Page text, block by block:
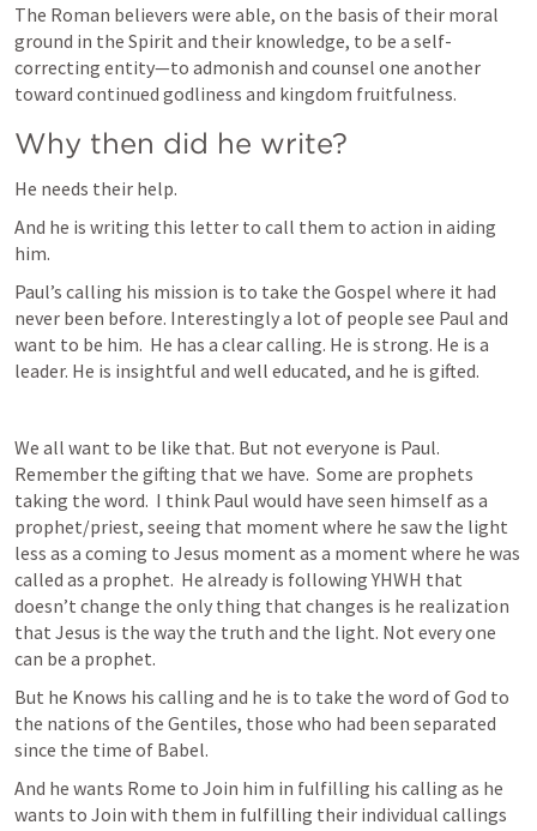
The Roman believers were able, on the basis of their moral
ground in the Spirit and their knowledge, to be a self-
correcting entity—to admonish and counsel one another
toward continued godliness and kingdom fruitfulness.
Why then did he write?
He needs their help.
And he is writing this letter to call them to action in aiding
Paul’s calling his mission is to take the Gospel where it had
never been before. Interestingly a lot of people see Paul and
want to be him.  He has a clear calling. He is strong. He is a
leader. He is insightful and well educated, and he is gifted.
We all want to be like that. But not everyone is Paul.
Remember the gifting that we have.  Some are prophets
taking the word.  I think Paul would have seen himself as a
prophet/priest, seeing that moment where he saw the light
less as a coming to Jesus moment as a moment where he was
called as a prophet.  He already is following YHWH that
doesn’t change the only thing that changes is he realization
that Jesus is the way the truth and the light. Not every one
can be a prophet.
But he Knows his calling and he is to take the word of God to
the nations of the Gentiles, those who had been separated
since the time of Babel.
And he wants Rome to Join him in fulfilling his calling as he
wants to Join with them in fulfilling their individual callings